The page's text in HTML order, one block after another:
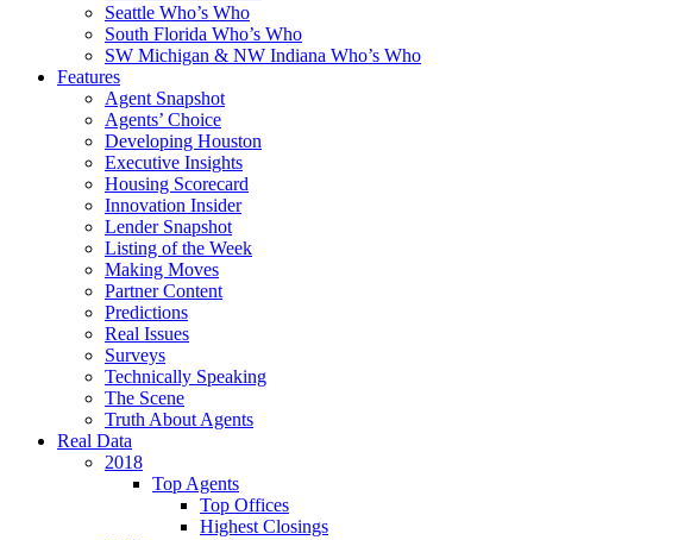
Seattle Who’s Who
South Florida Who’s Who
SW Michigan & NW Indiana Who’s Who
Features
Agent Snapshot
Agents’ Choice
Developing Houston
Executive Insights
Housing Scorecard
Innovation Insider
Lender Snapshot
Listing of the Week
Making Moves
Partner Content
Predictions
Real Issues
Surveys
Technically Speaking
The Scene
Truth About Agents
Real Data
2018
Top Agents
Top Offices
Highest Closings